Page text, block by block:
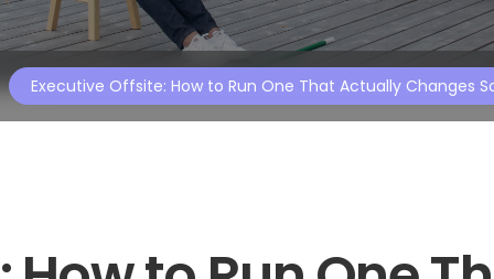
Executive Offsite: How to Run One That Actually Changes